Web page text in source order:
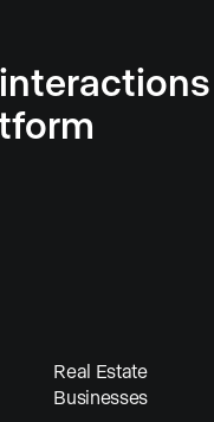
Real Estate
Businesses